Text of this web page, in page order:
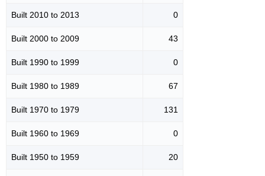
Built 2010 to 2013 0
Built 2000 to 2009 43
Built 1990 to 1999 0
Built 1980 to 1989 67
Built 1970 to 1979 131
Built 1960 to 1969 0
Built 1950 to 1959 20